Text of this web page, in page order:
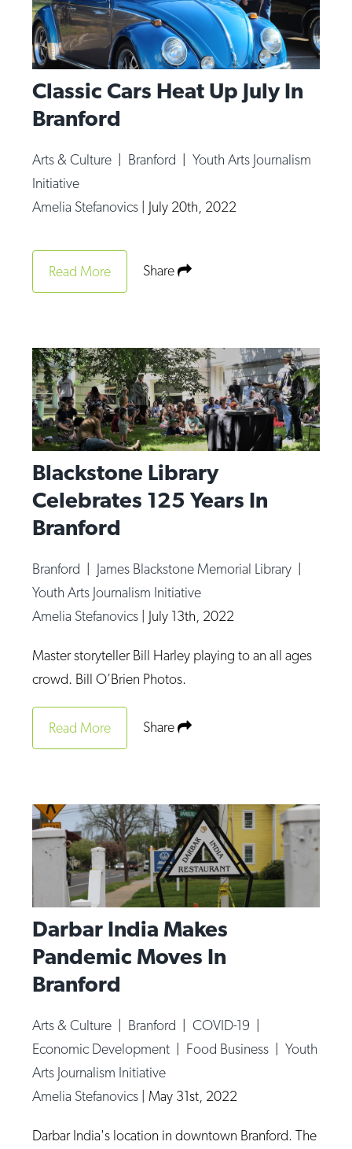
Classic Cars Heat Up July In
Branford
Arts & Culture | Branford |Youth Arts Journalism
Initiative
Amelia Stefanovics | July 20th, 2022
Read More Share
Blackstone Library
Celebrates 125 Years In
Branford
Branford | James Blackstone Memorial Library |
Youth Arts Journalism Initiative
Amelia Stefanovics | July 13th, 2022
Master storyteller Bill Harley playing to an all ages
crowd. Bill O’Brien Photos.
Read More Share
Darbar India Makes
Pandemic Moves In
Branford
Arts & Culture | Branford |COVID-19 |
Economic Development | Food Business |Youth
Arts Journalism Initiative
Amelia Stefanovics | May 31st, 2022
Darbar India's location in downtown Branford. The